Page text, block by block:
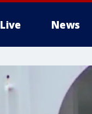
Live News